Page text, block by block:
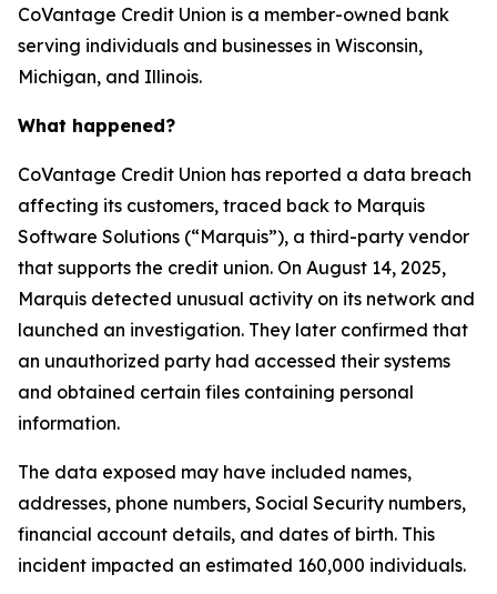
CoVantage Credit Union is a member-owned bank
serving individuals and businesses in Wisconsin,
Michigan, and Illinois.
What happened?
CoVantage Credit Union has reported a data breach
affecting its customers, traced back to Marquis
Software Solutions (“Marquis”), a third-party vendor
that supports the credit union. On August 14, 2025,
Marquis detected unusual activity on its network and
launched an investigation. They later confirmed that
an unauthorized party had accessed their systems
and obtained certain files containing personal
information.
The data exposed may have included names,
addresses, phone numbers, Social Security numbers,
financial account details, and dates of birth. This
incident impacted an estimated 160,000 individuals.